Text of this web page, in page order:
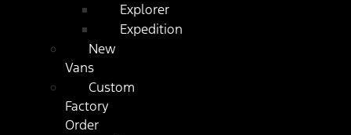
Explorer
Expedition
New
Vans
Custom
Factory
Order